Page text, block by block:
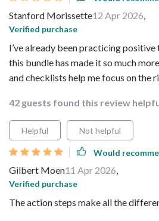
Stanford Morissette12 Apr 2026,
Verified purchase
I’ve already been practicing
this bundle has made it so much
and checklists help me focus on the
42 guests found this review
Helpful Not helpful
Would
Gilbert Moen11 Apr 2026,
Verified purchase
The action steps make all the